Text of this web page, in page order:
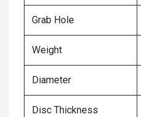
Grab Hole
Weight
Diameter
Disc Thickness